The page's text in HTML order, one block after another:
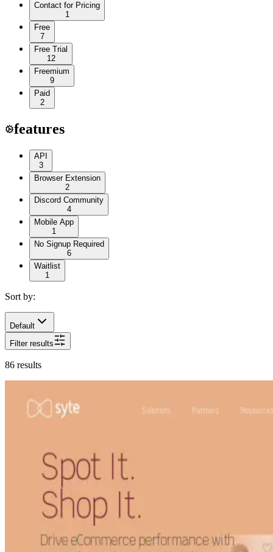
Contact for Pricing
1
Free
7
Free Trial
12
Freemium
9
Paid
2
features
API
3
Browser Extension
2
Discord Community
4
Mobile App
1
No Signup Required
6
Waitlist
1
Sort by:
Default
Filter results
86 results